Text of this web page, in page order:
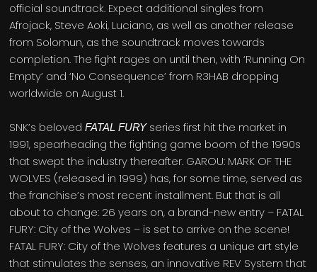
official soundtrack. Expect additional singles from
Afrojack, Steve Aoki, Luciano, as well as another release
from Solomun, as the soundtrack moves towards
completion. The fight rages on until then, with ‘Running On
Empty’ and ‘No Consequence’ from R3HAB dropping
worldwide on August 1.
SNK’s belovedFATAL FURYseries first hit the market in
1991, spearheading the fighting game boom of the 1990s
that swept the industry thereafter. GAROU: MARK OF THE
WOLVES (released in 1999) has, for some time, served as
the franchise’s most recent installment. But that is all
about to change: 26 years on, a brand-new entry – FATAL
FURY: City of the Wolves – is set to arrive on the scene!
FATAL FURY: City of the Wolves features a unique art style
that stimulates the senses, an innovative REV System that